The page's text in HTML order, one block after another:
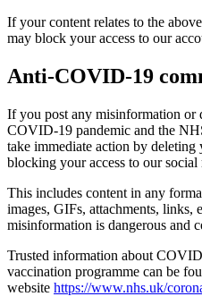
If your content relates to the
may block your access to our
Anti-COVID-19
If you post any misinformation or
COVID-19 pandemic and the
take immediate action by deleting
blocking your access to our social
This includes content in any
images, GIFs, attachments,
misinformation is dangerous and
Trusted information about
vaccination programme can be
website https://www.nhs.uk/